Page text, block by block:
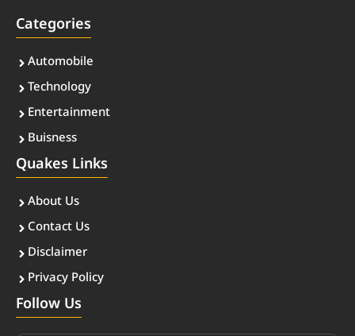
Categories
Automobile
Technology
Entertainment
Buisness
Quakes Links
About Us
Contact Us
Disclaimer
Privacy Policy
Follow Us